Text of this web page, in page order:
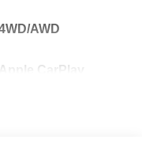
AWD
Apple CarPlay